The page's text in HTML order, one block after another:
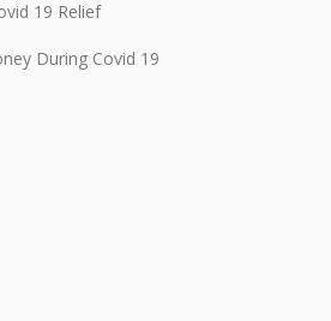
19 Relief
During Covid 19